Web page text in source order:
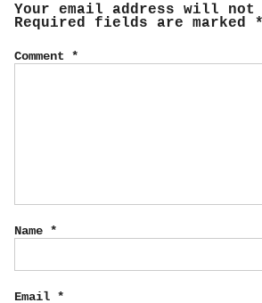
Your email address will not
Required fields are marked *
Comment *
Name *
Email *